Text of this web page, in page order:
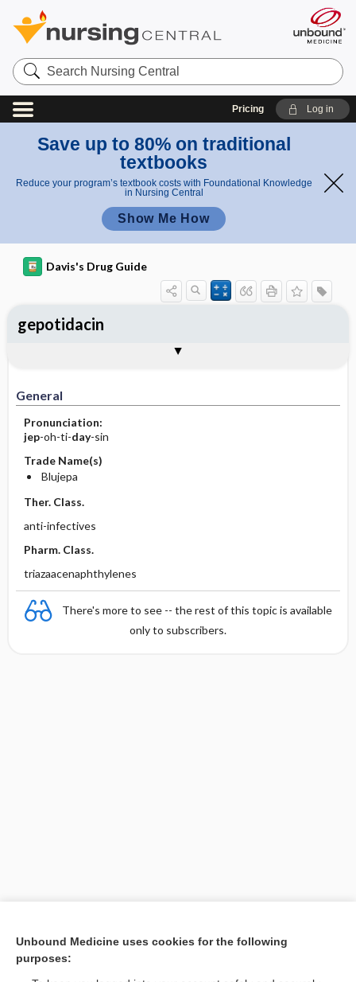
Search
Nursing
Central
Pricing Log in
Save up to 80% on traditional
textbooks
Reduce your program’s textbook costs with Foundational Knowledge
in Nursing Central
Show Me How
Davis's Drug Guide
General
Pronunciation:
jep-oh-ti-day-sin
Trade Name(s)
Blujepa
Ther. Class.
anti-infectives
Pharm. Class.
triazaacenaphthylenes
There's more to see -- the rest of this topic is available
only to subscribers.
gepotidacin
Contraindication ​/ ​Precautions
Adverse Reactions ​/ ​Side Effects
Patient ​/ ​Family Teaching
Evaluation ​/ ​Desired Outcomes
Unbound Medicine uses cookies for the following
purposes: